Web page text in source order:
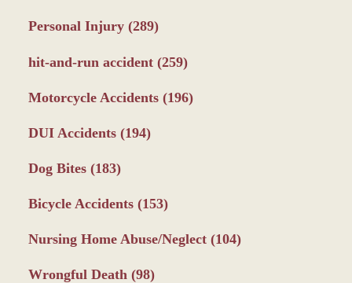
Personal Injury (289)
hit-and-run accident (259)
Motorcycle Accidents (196)
DUI Accidents (194)
Dog Bites (183)
Bicycle Accidents (153)
Nursing Home Abuse/Neglect (104)
Wrongful Death (98)